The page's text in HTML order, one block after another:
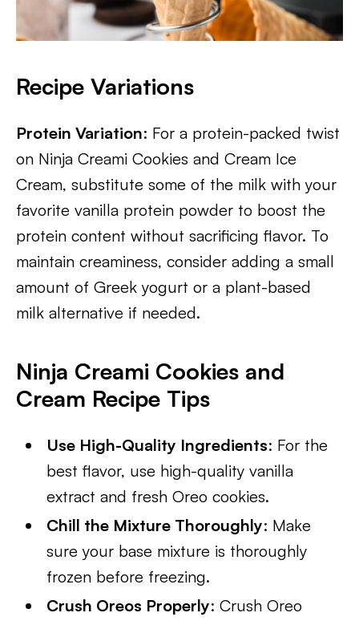
Recipe Variations
Protein Variation: For a protein-packed twist
on Ninja Creami Cookies and Cream Ice
Cream, substitute some of the milk with your
favorite vanilla protein powder to boost the
protein content without sacrificing flavor. To
maintain creaminess, consider adding a small
amount of Greek yogurt or a plant-based
milk alternative if needed.
Ninja Creami Cookies and
Cream Recipe Tips
Use High-Quality Ingredients: For the
best flavor, use high-quality vanilla
extract and fresh Oreo cookies.
Chill the Mixture Thoroughly: Make
sure your base mixture is thoroughly
frozen before freezing.
Crush Oreos Properly: Crush Oreo